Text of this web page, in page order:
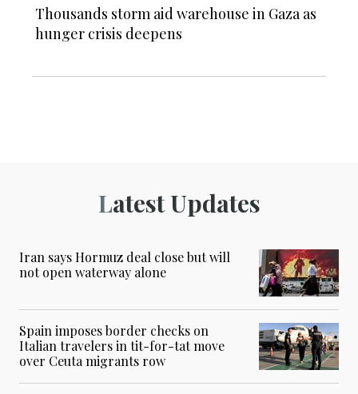
Thousands storm aid warehouse in Gaza as
hunger crisis deepens
Latest Updates
Iran says Hormuz deal close but will
not open waterway alone
Spain imposes border checks on
Italian travelers in tit-for-tat move
over Ceuta migrants row